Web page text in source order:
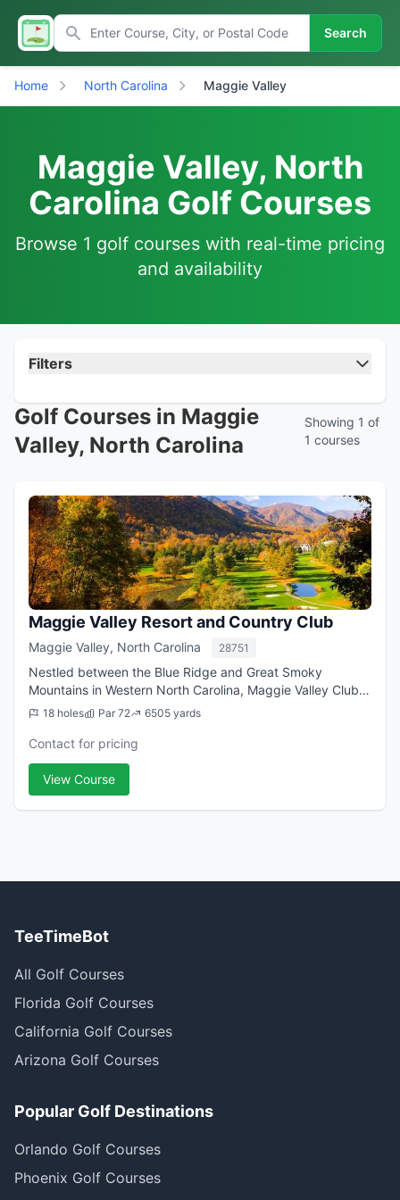
Search
Home North Carolina Maggie Valley
Maggie Valley, North
Carolina Golf Courses
Browse 1 golf courses with real-time pricing
and availability
Filters
Golf Courses in Maggie
Valley, North Carolina
Showing 1 of
1 courses
Maggie Valley Resort and Country Club
Maggie Valley, North Carolina 28751
Nestled between the Blue Ridge and Great Smoky
Mountains in Western North Carolina, Maggie Valley Club &
Resort has been welcoming guests for Maggie Valley
18 holes Par 72 6505 yards
Contact for pricing
View Course
TeeTimeBot
All Golf Courses
Florida Golf Courses
California Golf Courses
Arizona Golf Courses
Popular Golf Destinations
Orlando Golf Courses
Phoenix Golf Courses